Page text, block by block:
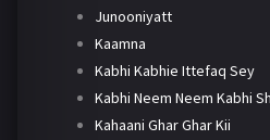
Junooniyatt
Kaamna
Kabhi Kabhie Ittefaq Sey
Kabhi Neem Neem Kabhi
Kahaani Ghar Ghar Kii